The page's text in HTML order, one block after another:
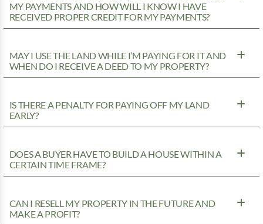
MY PAYMENTS AND HOW WILL I KNOW I HAVE
RECEIVED PROPER CREDIT FOR MY PAYMENTS?
MAY I USE THE LAND WHILE I’M PAYING FOR IT AND
WHEN DO I RECEIVE A DEED TO MY PROPERTY?
IS THERE A PENALTY FOR PAYING OFF MY LAND
EARLY?
DOES A BUYER HAVE TO BUILD A HOUSE WITHIN A
CERTAIN TIME FRAME?
CAN I RESELL MY PROPERTY IN THE FUTURE AND
MAKE A PROFIT?